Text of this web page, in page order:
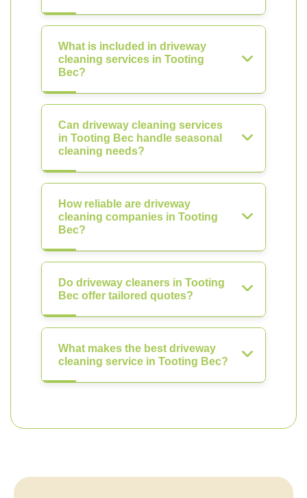
What is included in driveway
cleaning services in Tooting
Bec?
Can driveway cleaning services
in Tooting Bec handle seasonal
cleaning needs?
How reliable are driveway
cleaning companies in Tooting
Bec?
Do driveway cleaners in Tooting
Bec offer tailored quotes?
What makes the best driveway
cleaning service in Tooting Bec?